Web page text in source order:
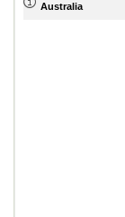
Australia